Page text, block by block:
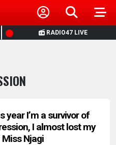
RADIO47 LIVE
year I’m a survivor of
I almost lost my
Miss Njagi